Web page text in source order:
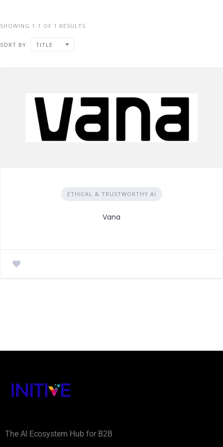
SHOWING 1-1 OF 1 RESULTS
SORT BY TITLE
ETHICAL & TRUSTWORTHY AI
Vana
The AI Ecosystem Hub for B2B